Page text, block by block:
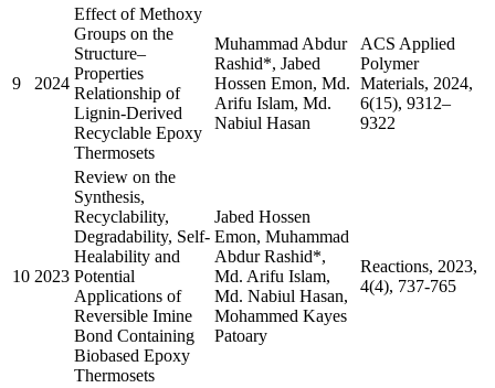
9 2024
Effect of Methoxy
Groups on the
Structure–
Properties
Relationship of
Lignin-Derived
Recyclable Epoxy
Thermosets
Muhammad Abdur
Rashid*, Jabed
Hossen Emon, Md.
Arifu Islam, Md.
Nabiul Hasan
ACS Applied
Polymer
Materials, 2024,
6(15), 9312–
9322
10 2023
Review on the
Synthesis,
Recyclability,
Degradability, Self-
Healability and
Potential
Applications of
Reversible Imine
Bond Containing
Biobased Epoxy
Thermosets
Jabed Hossen
Emon, Muhammad
Abdur Rashid*,
Md. Arifu Islam,
Md. Nabiul Hasan,
Mohammed Kayes
Patoary
Reactions, 2023,
4(4), 737-765